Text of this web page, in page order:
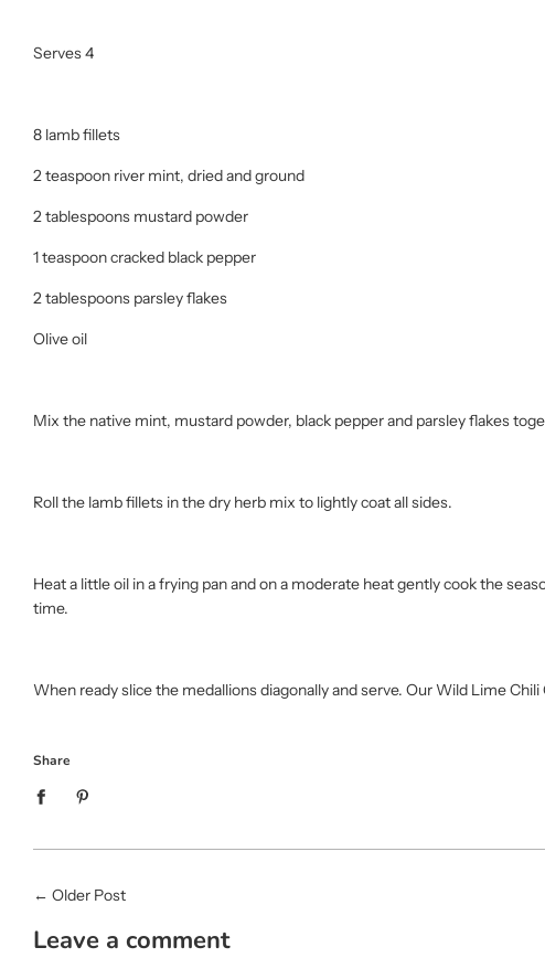
Serves 4
8 lamb fillets
2 teaspoon river mint, dried and ground
2 tablespoons mustard powder
1 teaspoon cracked black pepper
2 tablespoons parsley flakes
Olive oil
Mix the native mint, mustard powder, black pepper and parsley flakes
Roll the lamb fillets in the dry herb mix to lightly coat all sides.
Heat a little oil in a frying pan and on a moderate heat gently cook the
time.
When ready slice the medallions diagonally and serve. Our Wild Lime
Share
← Older Post
Leave a comment